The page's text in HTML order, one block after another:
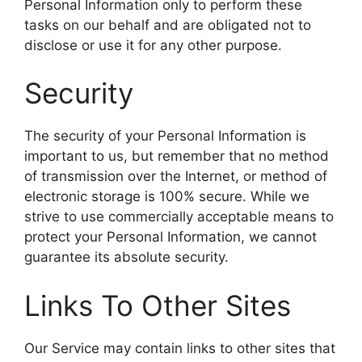
Personal Information only to perform these
tasks on our behalf and are obligated not to
disclose or use it for any other purpose.
Security
The security of your Personal Information is
important to us, but remember that no method
of transmission over the Internet, or method of
electronic storage is 100% secure. While we
strive to use commercially acceptable means to
protect your Personal Information, we cannot
guarantee its absolute security.
Links To Other Sites
Our Service may contain links to other sites that